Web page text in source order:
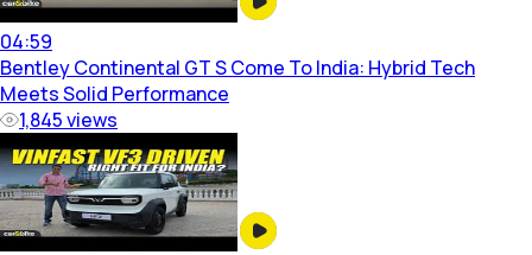
04:59
Bentley Continental GT S Come To India: Hybrid Tech
Meets Solid Performance
1,845views